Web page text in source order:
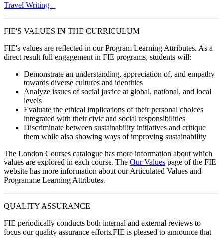
Travel Writing
FIE'S VALUES IN THE CURRICULUM
FIE's values are reflected in our Program Learning Attributes. As a
direct result full engagement in FIE programs, students will:
Demonstrate an understanding, appreciation of, and empathy
towards diverse cultures and identities
Analyze issues of social justice at global, national, and local
levels
Evaluate the ethical implications of their personal choices
integrated with their civic and social responsibilities
Discriminate between sustainability initiatives and critique
them while also showing ways of improving sustainability
The London Courses catalogue has more information about which
values are explored in each course. The Our Values page of the FIE
website has more information about our Articulated Values and
Programme Learning Attributes.
QUALITY ASSURANCE
FIE periodically conducts both internal and external reviews to
focus our quality assurance efforts.FIE is pleased to announce that